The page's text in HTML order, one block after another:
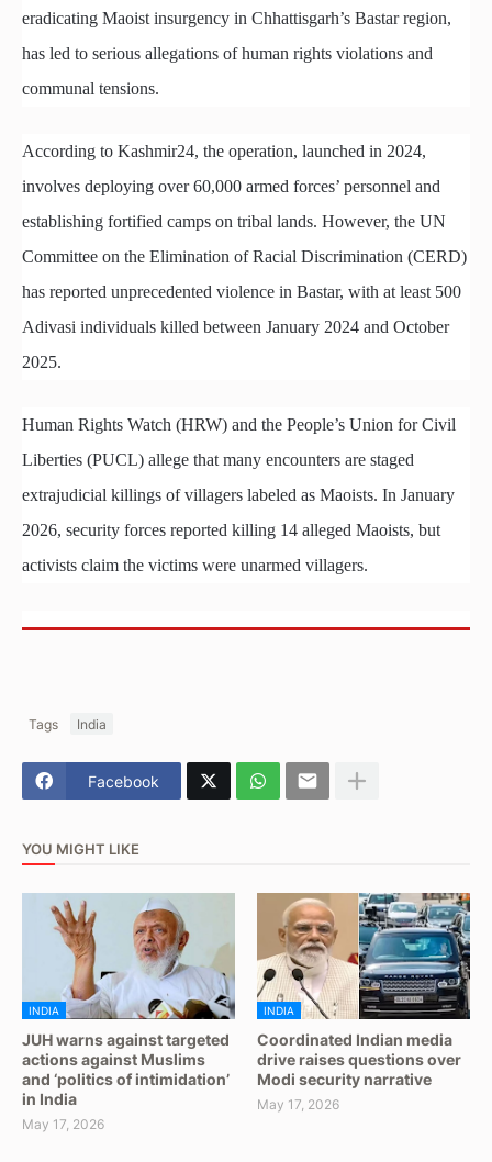
eradicating Maoist insurgency in Chhattisgarh’s Bastar region,
has led to serious allegations of human rights violations and
communal tensions.
According to Kashmir24, the operation, launched in 2024,
involves deploying over 60,000 armed forces’ personnel and
establishing fortified camps on tribal lands. However, the UN
Committee on the Elimination of Racial Discrimination (CERD)
has reported unprecedented violence in Bastar, with at least 500
Adivasi individuals killed between January 2024 and October
2025.
Human Rights Watch (HRW) and the People’s Union for Civil
Liberties (PUCL) allege that many encounters are staged
extrajudicial killings of villagers labeled as Maoists. In January
2026, security forces reported killing 14 alleged Maoists, but
activists claim the victims were unarmed villagers.
Tags India
Facebook
YOU MIGHT LIKE
INDIA
JUH warns against targeted
actions against Muslims
and ‘politics of intimidation’
in India
May 17, 2026
INDIA
Coordinated Indian media
drive raises questions over
Modi security narrative
May 17, 2026